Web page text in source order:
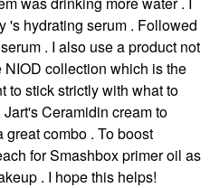
's hydrating serum . Followed
. I also use a product not
collection which is the
to stick strictly with what to
Ceramidin cream to
combo . To boost
for Smashbox primer oil as
. I hope this helps!